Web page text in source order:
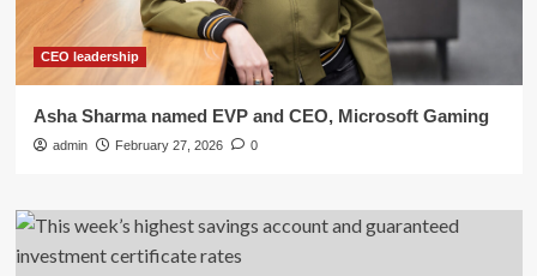
CEO leadership
Asha Sharma named EVP and CEO, Microsoft Gaming
admin February 27, 2026 0